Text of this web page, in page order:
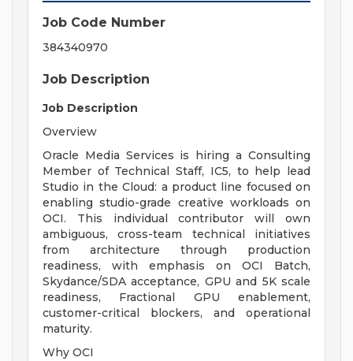
Job Code Number
384340970
Job Description
Job Description
Overview
Oracle Media Services is hiring a Consulting
Member of Technical Staff, IC5, to help lead
Studio in the Cloud: a product line focused on
enabling studio-grade creative workloads on
OCI. This individual contributor will own
ambiguous, cross-team technical initiatives
from architecture through production
readiness, with emphasis on OCI Batch,
Skydance/SDA acceptance, GPU and 5K scale
readiness, Fractional GPU enablement,
customer-critical blockers, and operational
maturity.
Why OCI